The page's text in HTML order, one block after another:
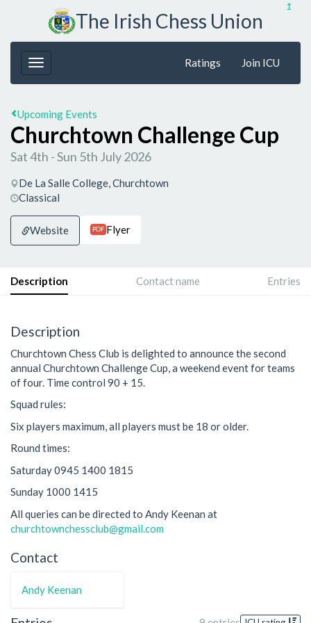
↥
The Irish Chess Union
Ratings Join ICU
Upcoming Events
Churchtown Challenge Cup
Sat 4th - Sun 5th July 2026
De La Salle College, Churchtown
Classical
Website PDF Flyer
Description Contact name Entries
Description
Churchtown Chess Club is delighted to announce the second
annual Churchtown Challenge Cup, a weekend event for teams
of four. Time control 90 + 15.
Squad rules:
Six players maximum, all players must be 18 or older.
Round times:
Saturday 0945 1400 1815
Sunday 1000 1415
All queries can be directed to Andy Keenan at
churchtownchessclub@gmail.com
Contact
Andy Keenan